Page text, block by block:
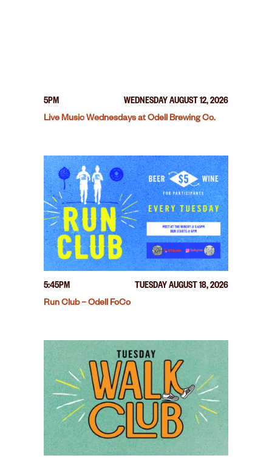
5PM
WEDNESDAY AUGUST 12, 2026
Live Music Wednesdays at Odell Brewing Co.
5:45PM
TUESDAY AUGUST 18, 2026
Run Club – Odell FoCo